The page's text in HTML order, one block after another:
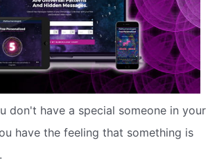
don't have a special someone in your
have the feeling that something is